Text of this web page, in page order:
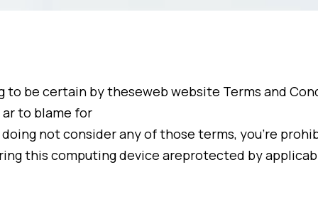
to be certain by theseweb website Terms and
to blame for
not consider any of those terms, you’re
this computing device areprotected by